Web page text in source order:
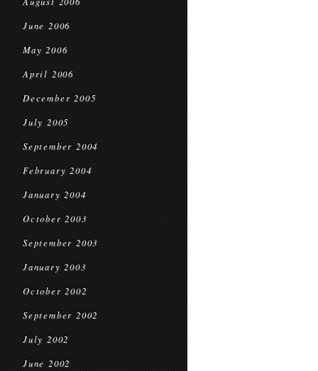
June 2006
May 2006
April 2006
December 2005
July 2005
September 2004
February 2004
January 2004
October 2003
September 2003
January 2003
October 2002
September 2002
July 2002
June 2002